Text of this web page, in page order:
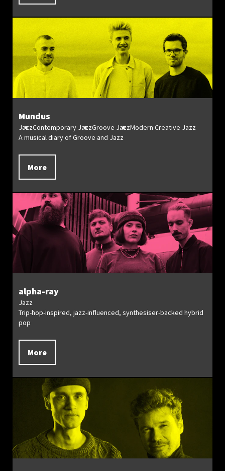
Mundus
JazzContemporary JazzGroove JazzModern Creative Jazz
A musical diary of Groove and Jazz
More
alpha-ray
Jazz
Trip-hop-inspired, jazz-influenced, synthesiser-backed hybrid
pop
More